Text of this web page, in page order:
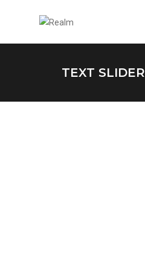
TEXT SLIDER